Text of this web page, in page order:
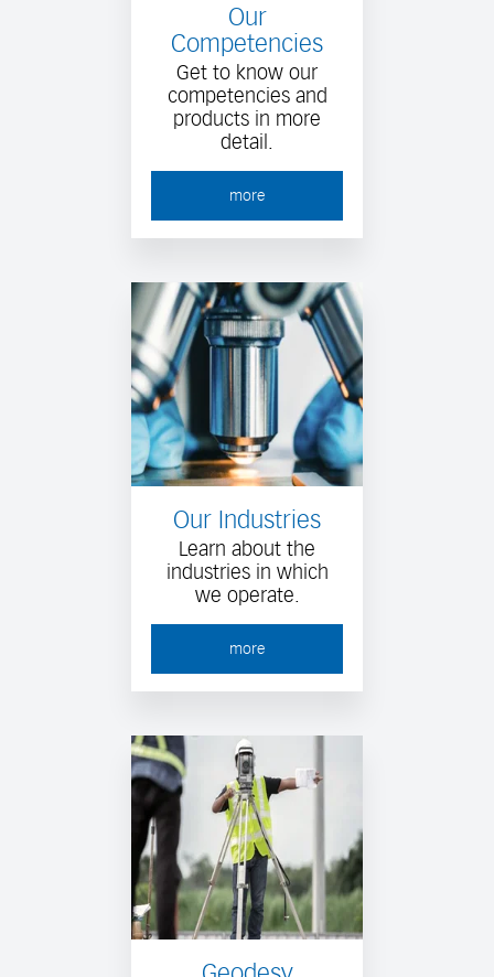
Our
Competencies
Get to know our
competencies and
products in more
detail.
more
Our Industries
Learn about the
industries in which
we operate.
more